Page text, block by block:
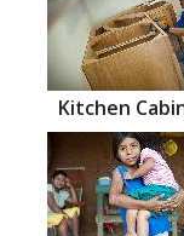
Kitchen